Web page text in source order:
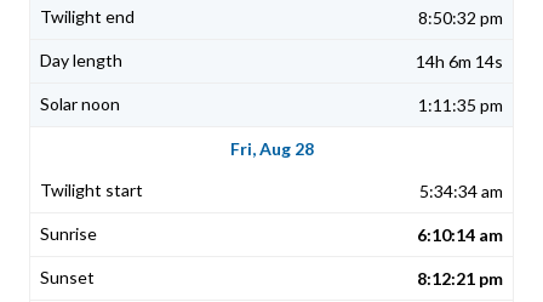
8:50:32 pm
14h 6m 14s
1:11:35 pm
Fri, Aug 28
5:34:34 am
6:10:14 am
8:12:21 pm